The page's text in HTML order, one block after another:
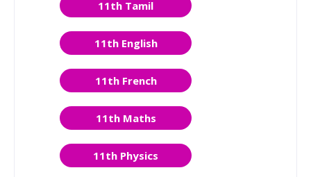
11th Tamil
11th English
11th French
11th Maths
11th Physics